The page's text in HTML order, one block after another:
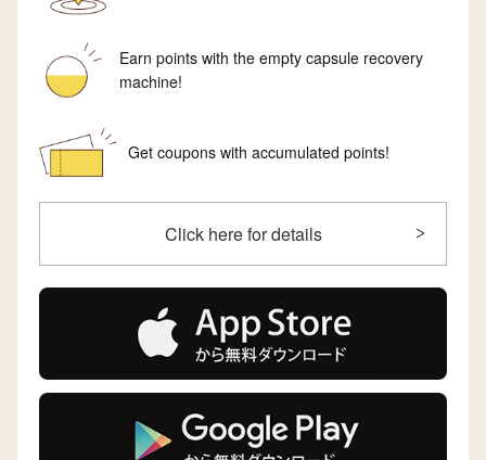
Earn points with the empty capsule recovery
machine!
Get coupons with accumulated points!
Click here for details